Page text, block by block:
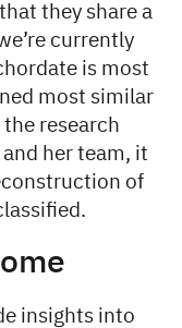
they share a
currently
is most
most similar
research
her team, it
of
insights into